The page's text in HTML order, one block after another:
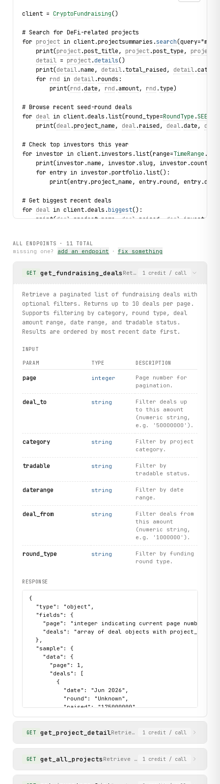
client = CryptoFundraising()
# Search for DeFi-related projects
for project in client.projectsummaries.search
    print(
project.post_title, project.post_type, project
detail = project.details()
    print(
detail.name, detail.total_raised, detail.
    for
rnd in detail.rounds :
        print(
rnd .date, rnd .amount, rnd .type)
# Browse recent seed-round deals
for deal in client.deals.list(round_type=RoundType .SEED
    print(
deal.project_name, deal.raised, deal.date, deal
# Check top investors this year
for investor in client.investors.list(range=TimeRange .
    print(investor.name, investor.slug, investor.count)
    for entry in investor.portfolio.list():
print(entry.project_name, entry.round,
# Get biggest recent deals
for deal in client.deals.biggest():
    print(
deal.project_name, deal.raised, deal.investors
for article in client.articles.list():
    print(article.title, article.category)
    print(
body.title, body.content
ALL ENDPOINTS · 11 TOTAL
missing one? add an endpoint · fix something
GET get_fundraising_deals Retrieve a paginated list
1 credit / call
Retrieve a paginated list of fundraising deals with
optional filters. Returns up to 10 deals per page.
Supports filtering by category, round type, deal
amount range, date range, and tradable status.
Results are ordered by most recent date first.
INPUT
PARAM TYPE DESCRIPTION
page integer
Page number for
pagination.
deal_to string
Filter deals up
to this amount
(numeric string,
e.g. '50000000').
category string
Filter by project
category.
tradable string
Filter by
tradable status.
daterange string
Filter by date
range.
deal_from string
Filter deals from
this amount
(numeric string,
e.g. '1000000').
round_type string
Filter by funding
round type.
RESPONSE
{
  "type": "object",
  "fields": {
    "page": "integer indicating current page number",
"deals": "array of deal objects with
  },
  "sample": {
    "data": {
      "page": 1,
      "deals": [
        {
          "date": "Jun 2026",
          "round": "Unknown",
          "raised": "175000000",
          "investors": [
            "Andreessen Horowitz (a16z crypto)"
          "categories": [
            "DApp",
            "Lending/Borrowing"
          ],
GET get_project_detailRetrieve full details for a
1 credit / call
GET get_all_projects Retrieve a complete list of all
1 credit / call